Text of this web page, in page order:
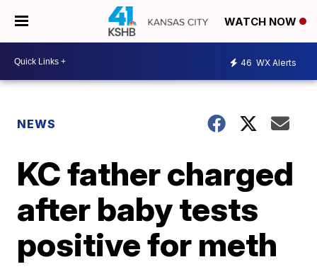
WATCH NOW
46 WX Alerts
NEWS
KC father charged
after baby tests
positive for meth